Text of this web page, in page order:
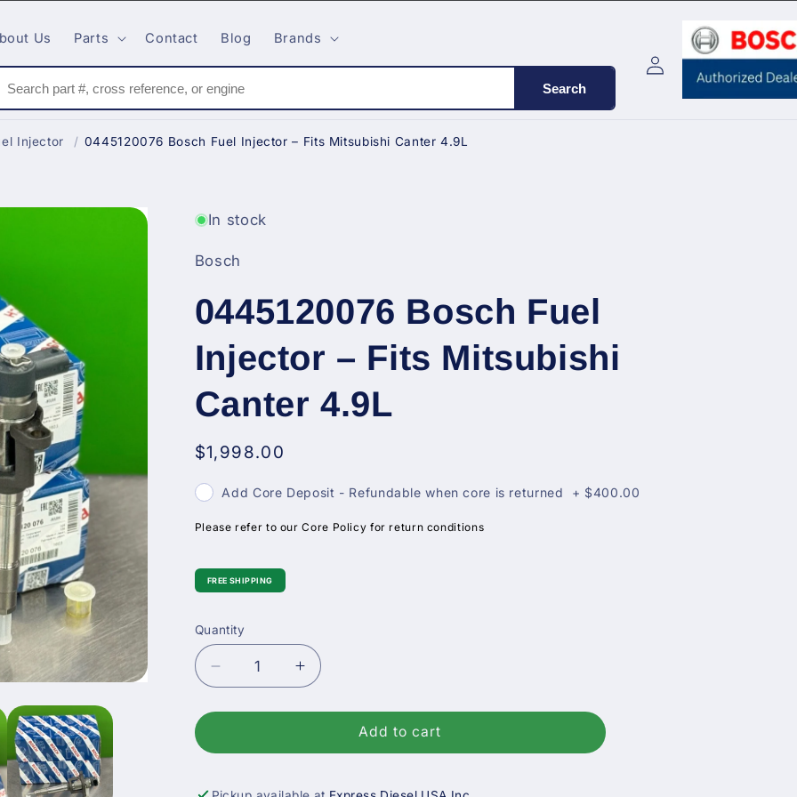
Us Parts Contact Blog Brands
Search
Log
in
Cart
Injector / 0445120076 Bosch Fuel Injector – Fits Mitsubishi Canter 4.9L
In stock
Bosch
0445120076 Bosch Fuel
Injector – Fits Mitsubishi
Canter 4.9L
Regular
$1,998.00
Add Core Deposit - Refundable when core is returned + $400.00
Please refer to our Core Policy for return conditions
FREE SHIPPING
Quantity
Decrease
quantity
for
Bosch
Injector
Increase
quantity
for
0445120076
Bosch
Injector
Add to cart